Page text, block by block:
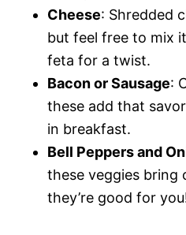
Cheese: Shredded
but feel free to mix
feta for a twist.
Bacon or Sausage:
these add that
in breakfast.
Bell Peppers and
these veggies bring
they’re good for